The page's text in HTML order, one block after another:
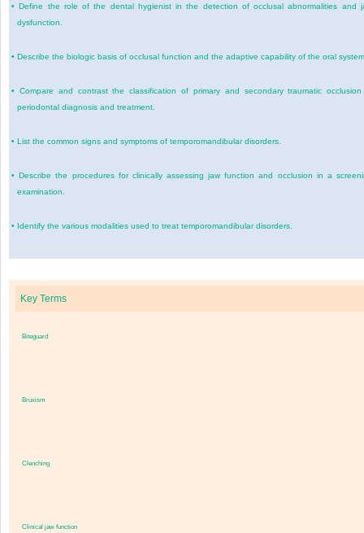
•Define the role of the dental hygienist in the detection of occlusal abnormalities and
dysfunction.
•Describe the biologic basis of occlusal function and the adaptive capability of the oral
• Compare and contrast the classification of primary and secondary traumatic
periodontal diagnosis and treatment.
•List the common signs and symptoms of temporomandibular disorders.
•Describe the procedures for clinically assessing jaw function and occlusion in a
examination.
• Identify the various modalities used to treat temporomandibular disorders.
Key Terms
Biteguard
Bruxism
Clenching
Clinical jaw function